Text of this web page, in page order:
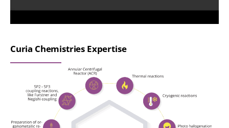
Curia Chemistries Expertise